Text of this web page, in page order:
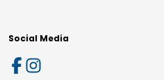
Social Media